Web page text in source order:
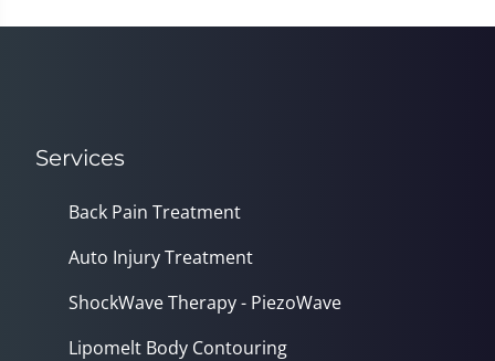
Services
Back Pain Treatment
Auto Injury Treatment
ShockWave Therapy - PiezoWave
Lipomelt Body Contouring